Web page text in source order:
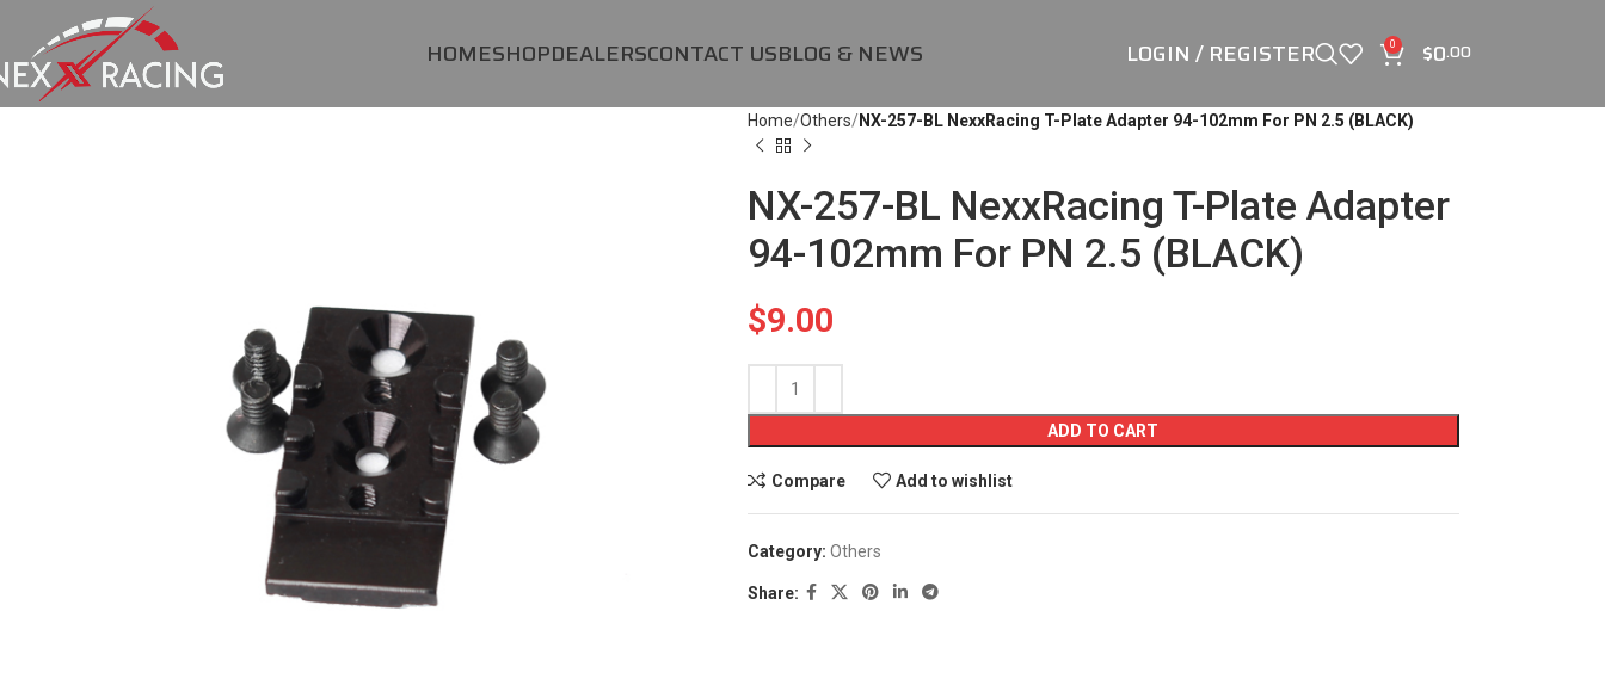
HOMESHOPDEALERSCONTACT USBLOG & NEWS LOGIN / REGISTER 0 $0.00
Home Others NX-257-BL NexxRacing T-Plate Adapter 94-102mm For PN 2.5 (BLACK)
NX-257-BL NexxRacing T-Plate Adapter
94-102mm For PN 2.5 (BLACK)
$9.00
ADD TO CART
Compare Add to wishlist
Category: Others
Share: